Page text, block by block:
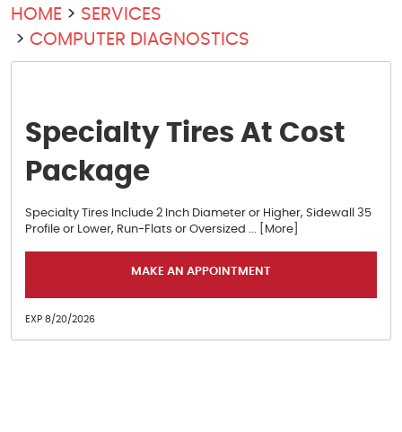
HOME
SERVICES
COMPUTER DIAGNOSTICS
Specialty Tires At Cost
Package
Specialty Tires Include 2 Inch Diameter or Higher, Sidewall 35
Profile or Lower, Run-Flats or Oversized ... [More]
MAKE AN APPOINTMENT
EXP 8/20/2026